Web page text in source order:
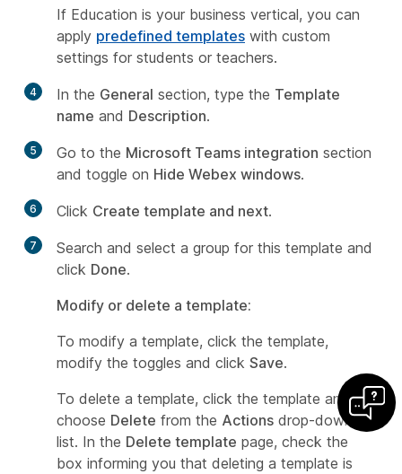
If Education is your business vertical, you can
apply predefined templates with custom
settings for students or teachers.
4 In the General section, type the Template
name and Description.
5 Go to the Microsoft Teams integration section
and toggle on Hide Webex windows.
6 Click Create template and next.
7
Search and select a group for this template and
click Done.
Modify or delete a template:
To modify a template, click the template,
modify the toggles and click Save.
To delete a template, click the template and
choose Delete from the Actions drop-down
list. In the Delete template page, check the
box informing you that deleting a template is